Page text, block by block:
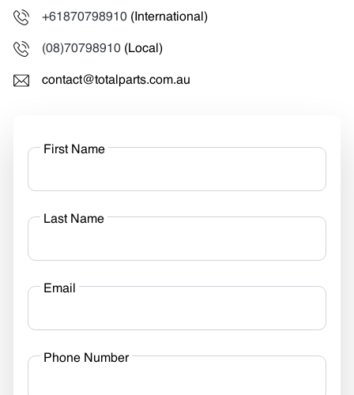
+61870798910 (International)
(08)70798910 (Local)
contact@totalparts.com.au
First Name
Last Name
Email
Phone Number